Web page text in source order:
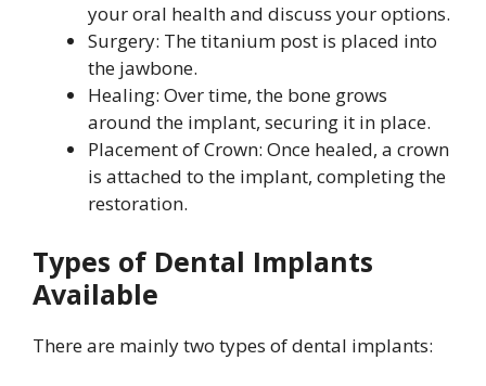
your oral health and discuss your options.
Surgery: The titanium post is placed into
the jawbone.
Healing: Over time, the bone grows
around the implant, securing it in place.
Placement of Crown: Once healed, a crown
is attached to the implant, completing the
restoration.
Types of Dental Implants
Available
There are mainly two types of dental implants: